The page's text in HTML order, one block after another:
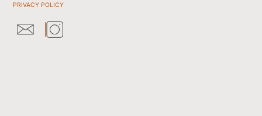
PRIVACY POLICY